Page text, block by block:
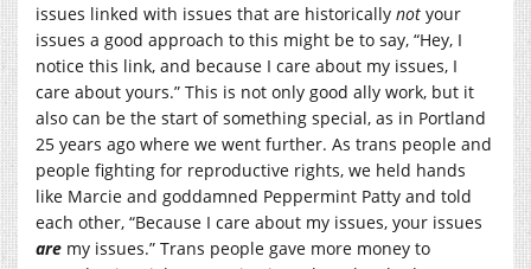
issues linked with issues that are historically not your
issues a good approach to this might be to say, “Hey, I
notice this link, and because I care about my issues, I
care about yours.” This is not only good ally work, but it
also can be the start of something special, as in Portland
25 years ago where we went further. As trans people and
people fighting for reproductive rights, we held hands
like Marcie and goddamned Peppermint Patty and told
each other, “Because I care about my issues, your issues
are my issues.” Trans people gave more money to